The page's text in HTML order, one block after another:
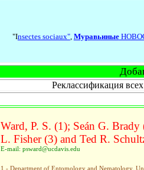
"Insectes sociaux", Муравьиные
Реклассификация
Ward, P. S. (1); Seán G.
L. Fisher (3) and Ted R.
E-mail: psward@ucdavis.edu
1 - Department of Entomology and Nematology,